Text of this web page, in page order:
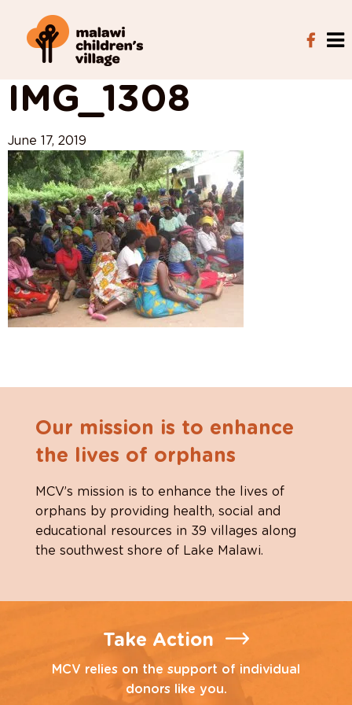
View All Posts
IMG_1308
June 17, 2019
Our mission is to enhance
the lives of orphans
MCV’s mission is to enhance the lives of
orphans by providing health, social and
educational resources in 39 villages along
the southwest shore of Lake Malawi.
Take Action
MCV relies on the support of individual
donors like you.